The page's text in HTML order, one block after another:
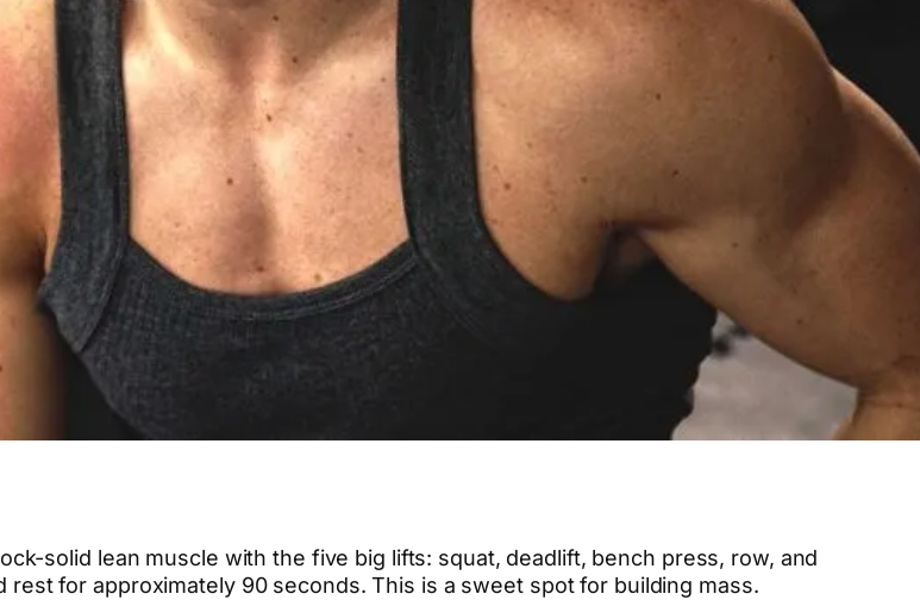
solid lean muscle with the five big lifts: squat, deadlift, bench press, row, and
rest for approximately 90 seconds. This is a sweet spot for building mass.